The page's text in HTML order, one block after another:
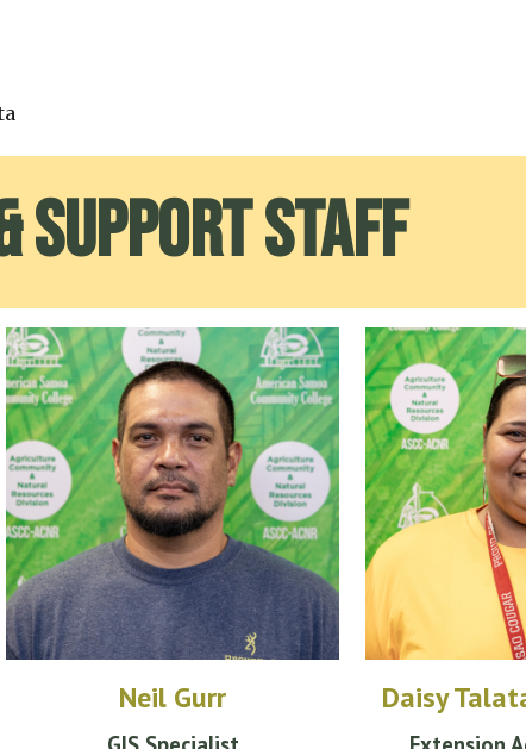
Support Staff
Neil Gurr Daisy